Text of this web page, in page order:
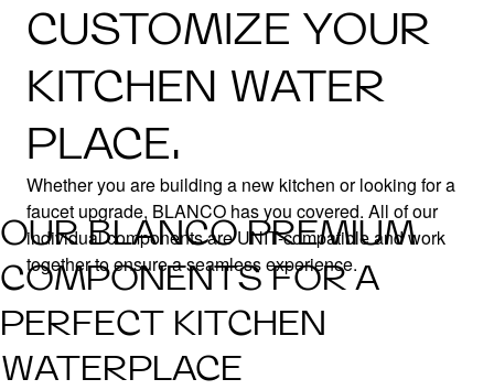
CUSTOMIZE YOUR
KITCHEN WATER
PLACE.
Whether you are building a new kitchen or looking for a
faucet upgrade, BLANCO has you covered. All of our
individual components are UNIT-compatible and work
together to ensure a seamless experience.
OUR BLANCO PREMIUM
COMPONENTS FOR A
PERFECT KITCHEN
WATERPLACE